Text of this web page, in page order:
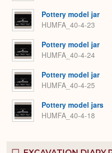
Pottery model jar
HUMFA_40-4-23
Pottery model jar
HUMFA_40-4-24
Pottery model jar
HUMFA_40-4-25
Pottery model jars
HUMFA_40-4-18